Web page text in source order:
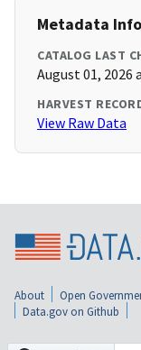
Metadata
CATALOG LAST
August 01, 2026
HARVEST
View Raw Data
About Open
Data.gov on Github